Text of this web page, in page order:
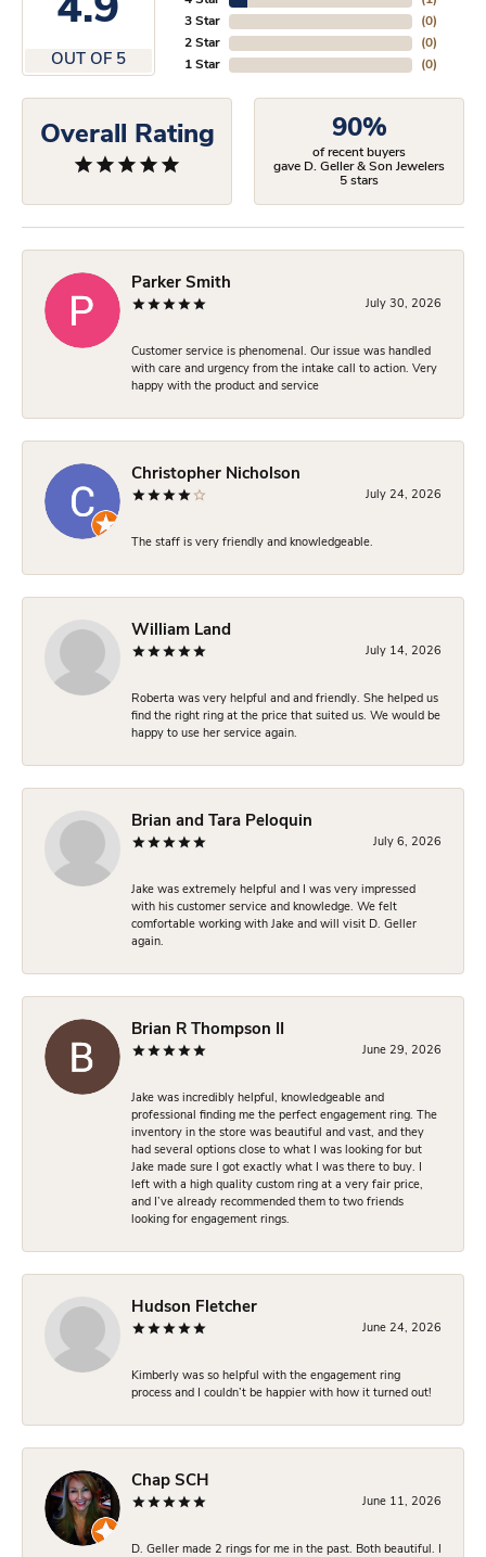
4.9
OUT OF 5
3 Star
2 Star
1 Star
(0)
(0)
(0)
Overall Rating 90%
of recent buyers
gave D. Geller & Son Jewelers
5 stars
Parker Smith
July 30, 2026
Customer service is phenomenal. Our issue was handled
with care and urgency from the intake call to action. Very
happy with the product and service
Christopher Nicholson
July 24, 2026
The staff is very friendly and knowledgeable.
William Land
July 14, 2026
Roberta was very helpful and and friendly. She helped us
find the right ring at the price that suited us. We would be
happy to use her service again.
Brian and Tara Peloquin
July 6, 2026
Jake was extremely helpful and I was very impressed
with his customer service and knowledge. We felt
comfortable working with Jake and will visit D. Geller
again.
Brian R Thompson II
June 29, 2026
Jake was incredibly helpful, knowledgeable and
professional finding me the perfect engagement ring. The
inventory in the store was beautiful and vast, and they
had several options close to what I was looking for but
Jake made sure I got exactly what I was there to buy. I
left with a high quality custom ring at a very fair price,
and I’ve already recommended them to two friends
looking for engagement rings.
Hudson Fletcher
June 24, 2026
Kimberly was so helpful with the engagement ring
process and I couldn’t be happier with how it turned out!
Chap SCH
June 11, 2026
D. Geller made 2 rings for me in the past. Both beautiful. I